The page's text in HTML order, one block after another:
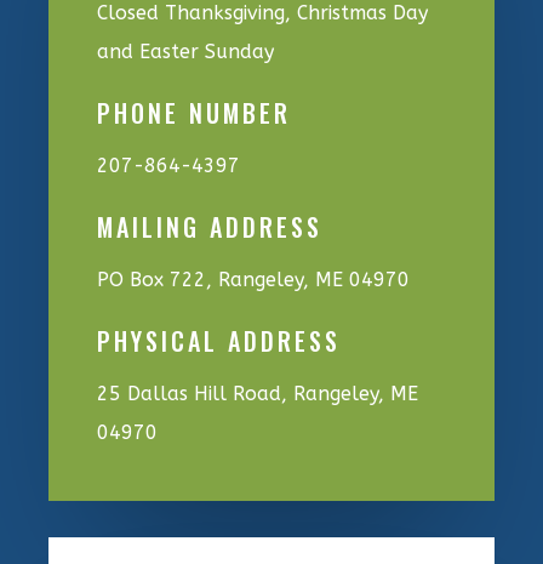
Closed Thanksgiving, Christmas Day
and Easter Sunday
PHONE NUMBER
207-864-4397
MAILING ADDRESS
PO Box 722, Rangeley, ME 04970
PHYSICAL ADDRESS
25 Dallas Hill Road, Rangeley, ME
04970